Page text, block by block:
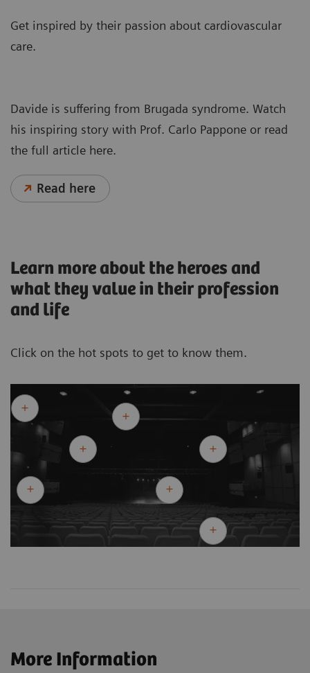
Get inspired by their passion about cardiovascular
care.
Davide is suffering from Brugada syndrome. Watch
his inspiring story with Prof. Carlo Pappone or read
the full article here.
Read here
Learn more about the heroes and
what they value in their profession
and life
Click on the hot spots to get to know them.
More Information